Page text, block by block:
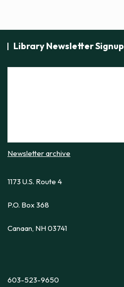
Library Newsletter Signup
Newsletter archive
1173 U.S. Route 4
P.O. Box 368
Canaan, NH 03741
603-523-9650